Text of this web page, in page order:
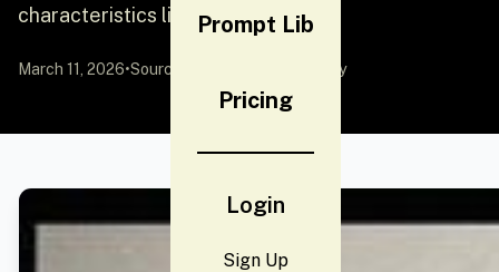
Prompt Lib
Pricing
Login
Sign Up
characteristics like heavy halatio
March 11, 2026•Source: by Community